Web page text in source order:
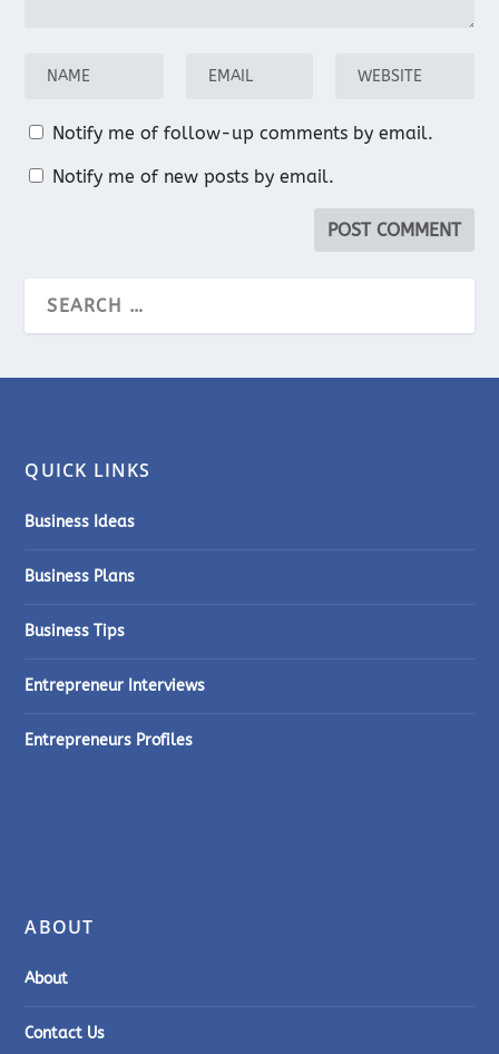
Notify me of follow-up comments by email.
Notify me of new posts by email.
QUICK LINKS
Business Ideas
Business Plans
Business Tips
Entrepreneur Interviews
Entrepreneurs Profiles
ABOUT
About
Contact Us